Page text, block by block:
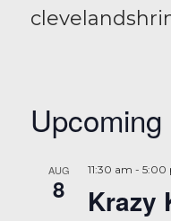
AUG
8
11:30 am - 5:00
Krazy